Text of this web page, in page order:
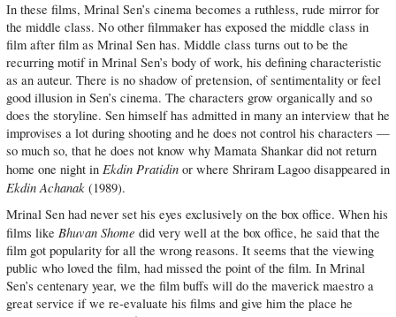
In these films, Mrinal Sen’s cinema becomes a ruthless, rude mirror for
the middle class. No other filmmaker has exposed the middle class in
film after film as Mrinal Sen has. Middle class turns out to be the
recurring motif in Mrinal Sen’s body of work, his defining characteristic
as an auteur. There is no shadow of pretension, of sentimentality or feel
good illusion in Sen’s cinema. The characters grow organically and so
does the storyline. Sen himself has admitted in many an interview that he
improvises a lot during shooting and he does not control his characters —
so much so, that he does not know why Mamata Shankar did not return
home one night in Ekdin Pratidinor where Shriram Lagoo disappeared in
Ekdin Achanak (1989).
Mrinal Sen had never set his eyes exclusively on the box office. When his
films like Bhuvan Shome did very well at the box office, he said that the
film got popularity for all the wrong reasons. It seems that the viewing
public who loved the film, had missed the point of the film. In Mrinal
Sen’s centenary year, we the film buffs will do the maverick maestro a
great service if we re-evaluate his films and give him the place he